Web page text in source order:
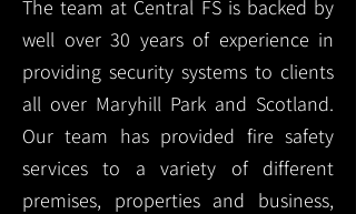
The team at Central FS is backed by
well over 30 years of experience in
providing security systems to clients
all over Maryhill Park and Scotland.
Our team has provided fire safety
services to a variety of different
premises, properties and business,